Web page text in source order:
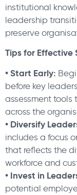
institutional
leadership
preserve
Tips for Effective
• Start Early:
before key
assessment
across the
• Diversify
includes a focus
that reflects the
workforce and
• Invest in
potential